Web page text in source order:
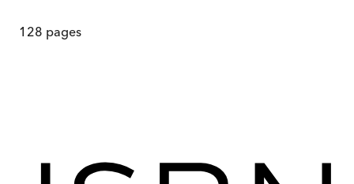
128 pages